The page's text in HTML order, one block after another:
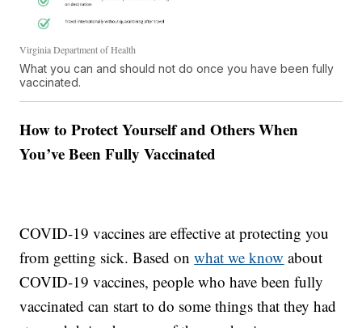
Virginia Department of Health
What you can and should not do once you have been fully
vaccinated.
How to Protect Yourself and Others When
You’ve Been Fully Vaccinated
COVID-19 vaccines are effective at protecting you
from getting sick. Based onwhat we know about
COVID-19 vaccines, people who have been fully
vaccinated can start to do some things that they had